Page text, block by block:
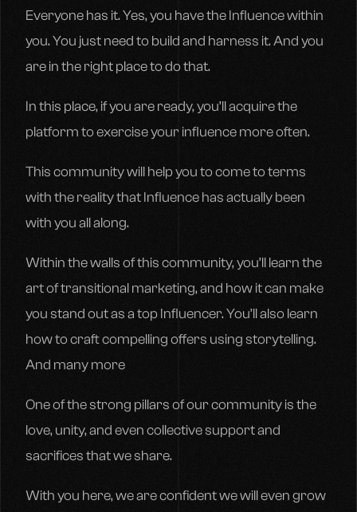
Everyone has it. Yes, you have the Influence within
you. You just need to build and harness it. And you
are in the right place to do that.
In this place, if you are ready, you’ll acquire the
platform to exercise your influence more often.
This community will help you to come to terms
with the reality that Influence has actually been
with you all along.
Within the walls of this community, you’ll learn the
art of transitional marketing, and how it can make
you stand out as a top Influencer. You’ll also learn
how to craft compelling offers using storytelling.
And many more
One of the strong pillars of our community is the
love, unity, and even collective support and
sacrifices that we share.
With you here, we are confident we will even grow